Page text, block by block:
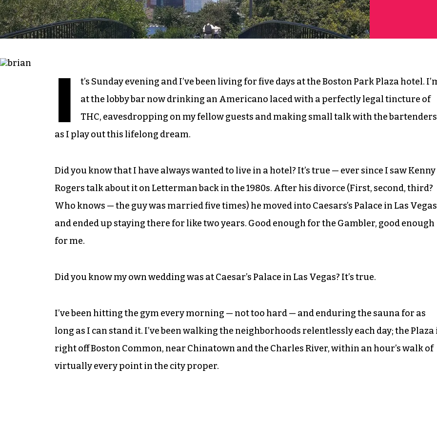
I
t’s Sunday evening and I’ve been living for five days at the Boston Park Plaza hotel.
at the lobby bar now drinking an Americano laced with a perfectly legal tincture of
THC, eavesdropping on my fellow guests and making small talk with the bartenders
as I play out this lifelong dream.
Did you know that I have always wanted to live in a hotel? It’s true — ever since I saw Kenny
Rogers talk about it on Letterman back in the 1980s. After his divorce (First, second, third?
Who knows — the guy was married five times) he moved into Caesars’s Palace in Las Vegas
and ended up staying there for like two years. Good enough for the Gambler, good enough
for me.
Did you know my own wedding was at Caesar’s Palace in Las Vegas? It’s true.
I’ve been hitting the gym every morning — not too hard — and enduring the sauna for as
long as I can stand it. I’ve been walking the neighborhoods relentlessly each day; the Plaza
right off Boston Common, near Chinatown and the Charles River, within an hour’s walk of
virtually every point in the city proper.